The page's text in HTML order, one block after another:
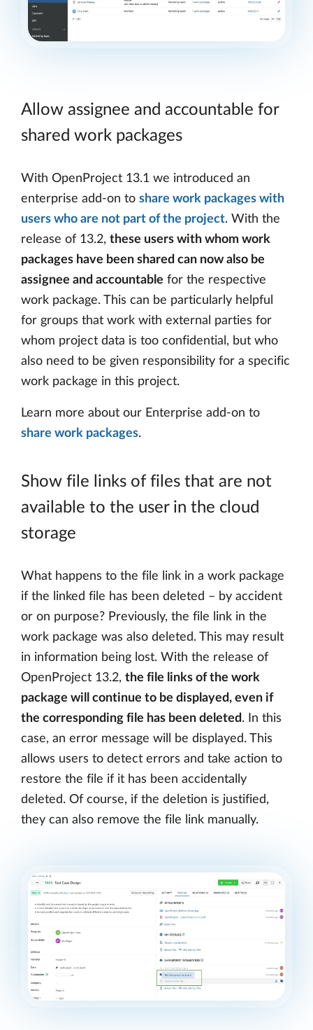
Allow assignee and accountable for
shared work packages
With OpenProject 13.1 we introduced an
enterprise add-on to share work packages with
users who are not part of the project. With the
release of 13.2, these users with whom work
packages have been shared can now also be
assignee and accountable for the respective
work package. This can be particularly helpful
for groups that work with external parties for
whom project data is too confidential, but who
also need to be given responsibility for a specific
work package in this project.
Learn more about our Enterprise add-on to
share work packages.
Show file links of files that are not
available to the user in the cloud
storage
What happens to the file link in a work package
if the linked file has been deleted – by accident
or on purpose? Previously, the file link in the
work package was also deleted. This may result
in information being lost. With the release of
OpenProject 13.2, the file links of the work
package will continue to be displayed, even if
the corresponding file has been deleted. In this
case, an error message will be displayed. This
allows users to detect errors and take action to
restore the file if it has been accidentally
deleted. Of course, if the deletion is justified,
they can also remove the file link manually.